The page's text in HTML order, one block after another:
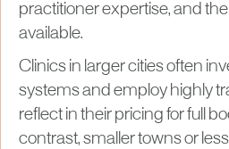
practitioner expertise, and
available.
Clinics in larger cities often
systems and employ highly
reflect in their pricing for full
contrast, smaller towns or